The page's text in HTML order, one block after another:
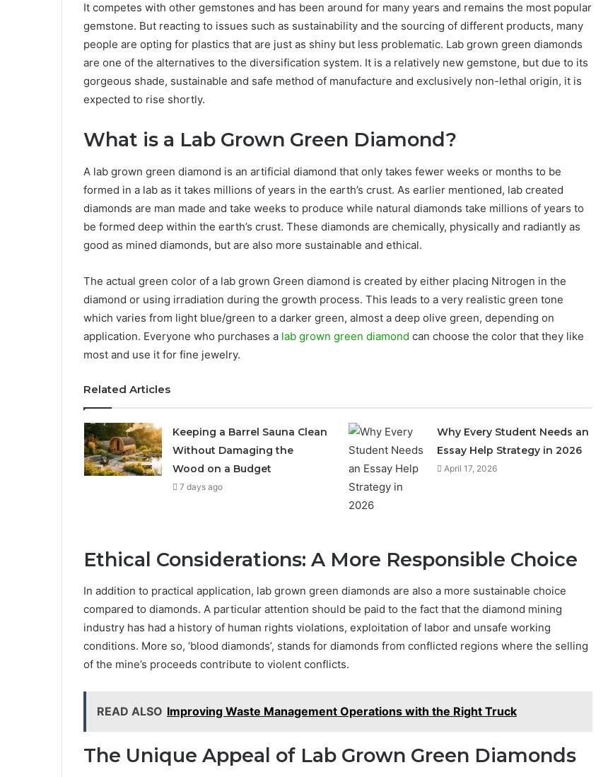
It competes with other gemstones and has been around for many years and remains the most popular
gemstone. But reacting to issues such as sustainability and the sourcing of different products, many
people are opting for plastics that are just as shiny but less problematic. Lab grown green diamonds
are one of the alternatives to the diversification system. It is a relatively new gemstone, but due to its
gorgeous shade, sustainable and safe method of manufacture and exclusively non-lethal origin, it is
expected to rise shortly.
What is a Lab Grown Green Diamond?
A lab grown green diamond is an artificial diamond that only takes fewer weeks or months to be
formed in a lab as it takes millions of years in the earth’s crust. As earlier mentioned, lab created
diamonds are man made and take weeks to produce while natural diamonds take millions of years to
be formed deep within the earth’s crust. These diamonds are chemically, physically and radiantly as
good as mined diamonds, but are also more sustainable and ethical.
The actual green color of a lab grown Green diamond is created by either placing Nitrogen in the
diamond or using irradiation during the growth process. This leads to a very realistic green tone
which varies from light blue/green to a darker green, almost a deep olive green, depending on
application. Everyone who purchases a lab grown green diamond can choose the color that they like
most and use it for fine jewelry.
Related Articles
Keeping a Barrel Sauna Clean
Without Damaging the
Wood on a Budget
7 days ago
Why Every Student Needs an
Essay Help Strategy in 2026
April 17, 2026
Ethical Considerations: A More Responsible Choice
In addition to practical application, lab grown green diamonds are also a more sustainable choice
compared to diamonds. A particular attention should be paid to the fact that the diamond mining
industry has had a history of human rights violations, exploitation of labor and unsafe working
conditions. More so, ‘blood diamonds’, stands for diamonds from conflicted regions where the selling
of the mine’s proceeds contribute to violent conflicts.
READ ALSO Improving Waste Management Operations with the Right Truck
The Unique Appeal of Lab Grown Green Diamonds